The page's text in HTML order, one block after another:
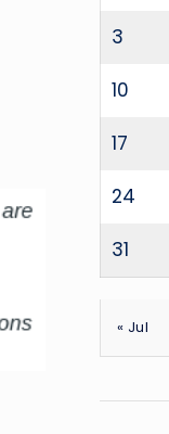
3
10
17
24
31
« Jul